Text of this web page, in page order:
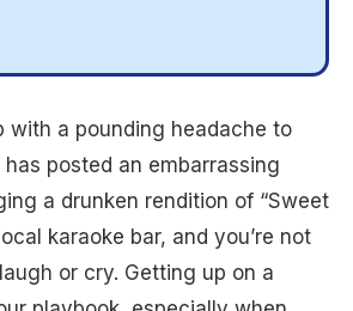
with a pounding headache to
posted an embarrassing
a drunken rendition of “Sweet
karaoke bar, and you’re not
or cry. Getting up on a